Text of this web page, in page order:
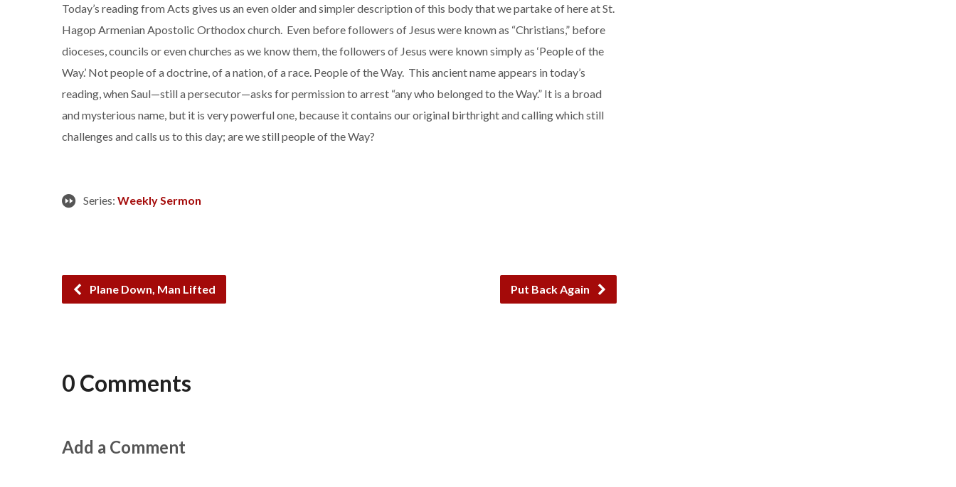
Today’s reading from Acts gives us an even older and simpler description of this body that we partake of here at St.
Hagop Armenian Apostolic Orthodox church. Even before followers of Jesus were known as “Christians,” before
dioceses, councils or even churches as we know them, the followers of Jesus were known simply as ‘People of the
Way.’ Not people of a doctrine, of a nation, of a race. People of the Way. This ancient name appears in today’s
reading, when Saul—still a persecutor—asks for permission to arrest “any who belonged to the Way.” It is a broad
and mysterious name, but it is very powerful one, because it contains our original birthright and calling which still
challenges and calls us to this day; are we still people of the Way?
Series: Weekly Sermon
Plane Down, Man Lifted Put Back Again
0 Comments
Add a Comment